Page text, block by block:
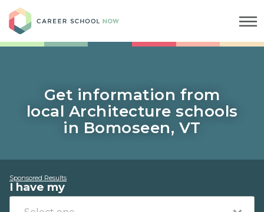
Get information from
local Architecture schools
in Bomoseen, VT
Sponsored Results
I have my